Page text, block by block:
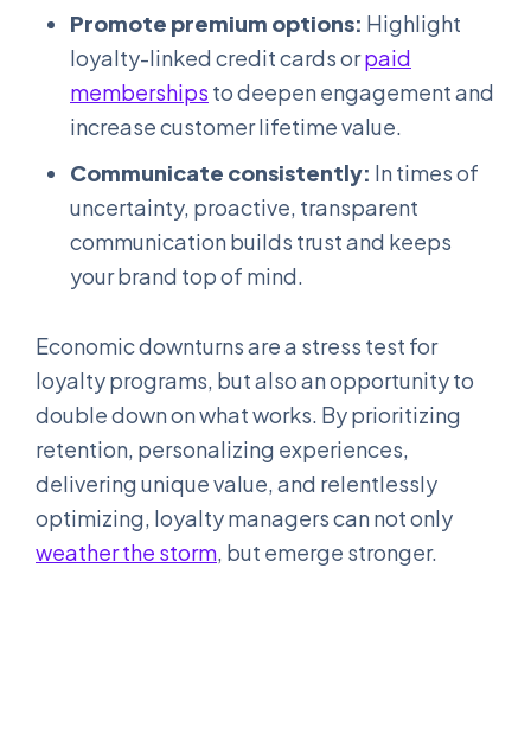
Promote premium options: Highlight
loyalty-linked credit cards orpaid
memberships to deepen engagement and
increase customer lifetime value.
Communicate consistently: In times of
uncertainty, proactive, transparent
communication builds trust and keeps
your brand top of mind.
Economic downturns are a stress test for
loyalty programs, but also an opportunity to
double down on what works. By prioritizing
retention, personalizing experiences,
delivering unique value, and relentlessly
optimizing, loyalty managers can not only
weather the storm, but emerge stronger.